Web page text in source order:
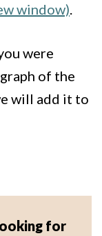
window).
were
of the
will add it to
for